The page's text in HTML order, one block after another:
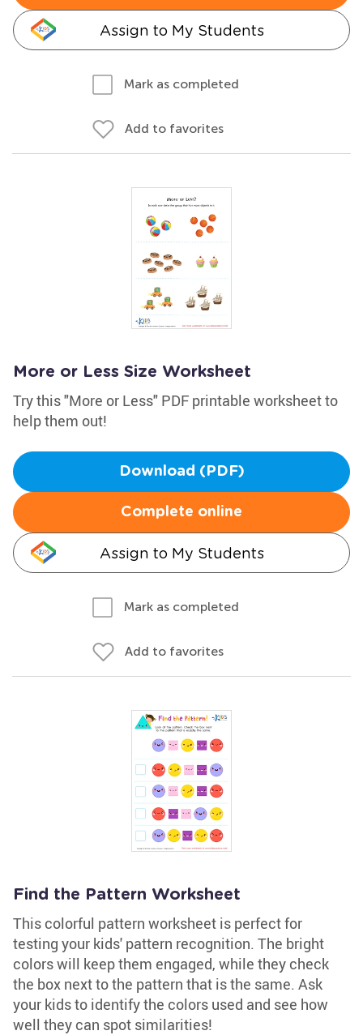
Assign to My Students
Mark as completed
Add to favorites
More or Less Size Worksheet
Try this "More or Less" PDF printable worksheet to
help them out!
Download (PDF)
Complete online
Assign to My Students
Mark as completed
Add to favorites
Find the Pattern Worksheet
This colorful pattern worksheet is perfect for
testing your kids' pattern recognition. The bright
colors will keep them engaged, while they check
the box next to the pattern that is the same. Ask
your kids to identify the colors used and see how
well they can spot similarities!